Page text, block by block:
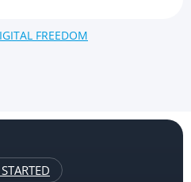
FREEDOM